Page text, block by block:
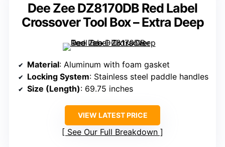
Dee Zee DZ8170DB Red Label
Crossover Tool Box – Extra Deep
Material: Aluminum with foam gasket
Locking System: Stainless steel paddle handles
Size (Length): 69.75 inches
VIEW LATEST PRICE
See Our Full Breakdown